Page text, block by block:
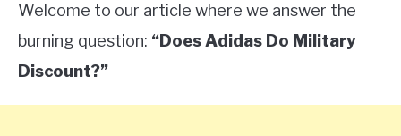
Welcome to our article where we answer the
burning question: “Does Adidas Do Military
Discount?”